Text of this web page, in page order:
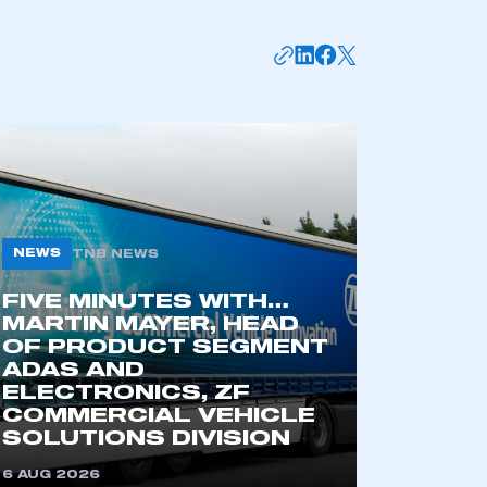
Zone.
of an organisation that has
an SMMT membership
NEWS TNB NEWS
FIVE MINUTES WITH…
MARTIN MAYER, HEAD
OF PRODUCT SEGMENT
ADAS AND
ELECTRONICS, ZF
COMMERCIAL VEHICLE
SOLUTIONS DIVISION
6 AUG 2026